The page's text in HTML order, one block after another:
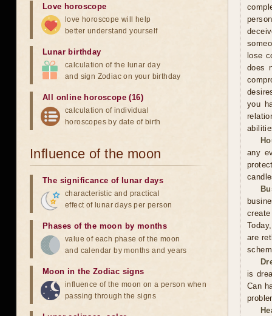
lose
does
you
any
are
is
Can
Love horoscope
love horoscope will help
better understand yourself
Lunar birthday
calculation of the lunar day
and sign Zodiac on your birthday
All online horoscope (16)
calculation of individual
horoscopes by date of birth
Influence of the moon
The significance of lunar days
characteristic and practical
effect of lunar days per person
Phases of the moon by months
value of each phase of the moon
and calendar by months and years
Moon in the Zodiac signs
influence of the moon on a person when
passing through the signs